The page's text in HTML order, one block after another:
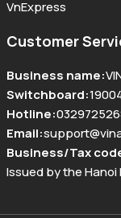
VnExpress
Customer
Business name:
Switchboard:
Hotline:
Email:
Business/Tax
Issued by the